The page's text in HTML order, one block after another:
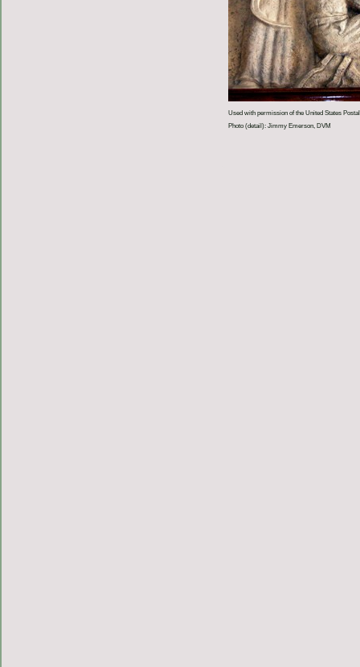
Used with permission of the United States
Photo (detail): Jimmy Emerson, DVM